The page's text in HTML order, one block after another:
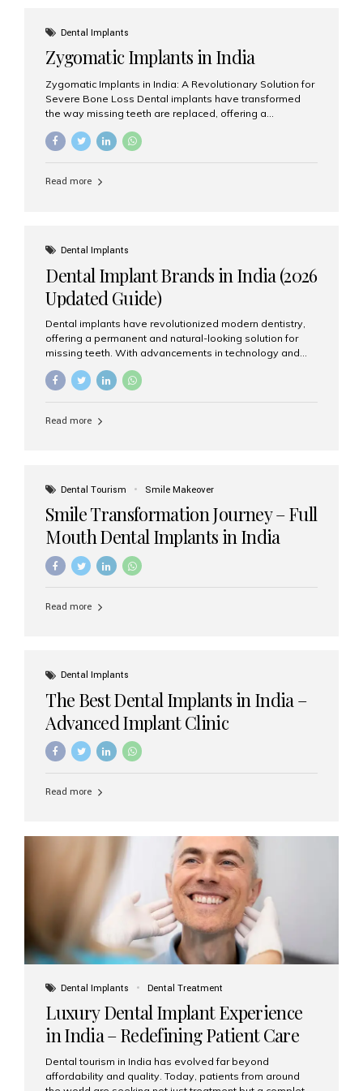
globe choose India for world-class dental care at a
fraction of the cost compared...
Dental Implants
Zygomatic Implants in India
Zygomatic Implants in India: A Revolutionary Solution for
Severe Bone Loss Dental implants have transformed
the way missing teeth are replaced, offering a
patients suffering from severe upper jaw bone loss are
advanced alternative known as zygomatic implants. In
grafting procedures. Among the leading centers for
advanced implant dentistry, Aesthetic Smiles India is
recognized as one of the best dental...
Read more
Dental Implants
Dental Implant Brands in India (2026
Updated Guide)
Dental implants have revolutionized modern dentistry,
offering a permanent and natural-looking solution for
missing teeth. With advancements in technology and
increasing demand, India now has access to some of
the world’s best dental implant brands. In this 2026
right one for long-term success. Top Dental Implant
precision engineering, and long-term success rates, it is
Read more
Dental Tourism Smile Makeover
Smile Transformation Journey – Full
Mouth Dental Implants in India
Read more
Dental Implants
The Best Dental Implants in India –
Advanced Implant Clinic
Read more
Dental Implants Dental Treatment
Luxury Dental Implant Experience
in India – Redefining Patient Care
Dental tourism in India has evolved far beyond
affordability and quality. Today, patients from around